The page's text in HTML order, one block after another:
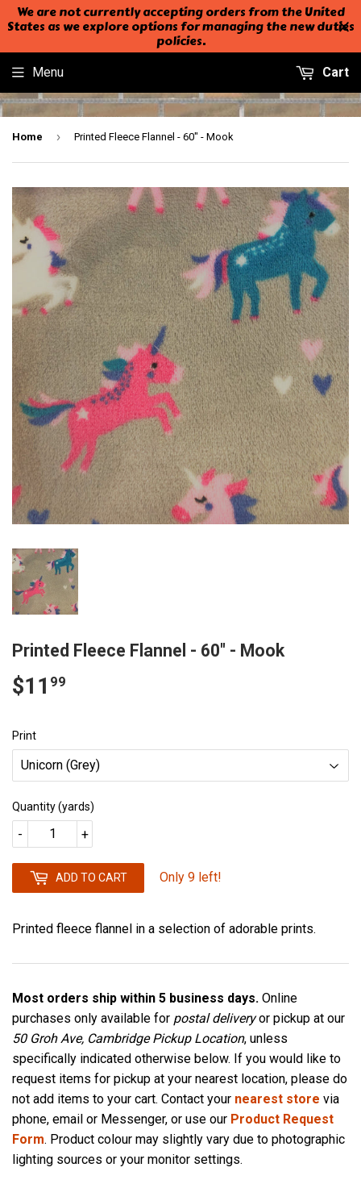
We are not currently accepting orders from the United
States as we explore options for managing the new duties
policies.
Menu Cart
Home › Printed Fleece Flannel - 60" - Mook
Printed Fleece Flannel - 60" - Mook
$11 99
Print
Quantity (yards)
+
-
ADD TO CART Only 9 left!
Printed fleece flannel in a selection of adorable prints.
Most orders ship within 5 business days. Online
purchases only available for postal deliveryor pickup at our
50 Groh Ave, Cambridge Pickup Location, unless
specifically indicated otherwise below. If you would like to
request items for pickup at your nearest location, please do
not add items to your cart. Contact your nearest store via
phone, email or Messenger, or use our Product Request
Form. Product colour may slightly vary due to photographic
lighting sources or your monitor settings.